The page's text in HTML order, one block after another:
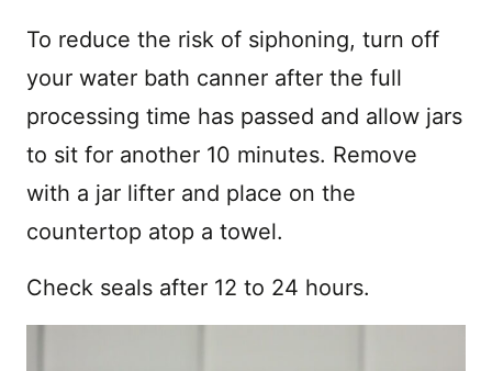
To reduce the risk of siphoning, turn off
your water bath canner after the full
processing time has passed and allow jars
to sit for another 10 minutes. Remove
with a jar lifter and place on the
countertop atop a towel.
Check seals after 12 to 24 hours.